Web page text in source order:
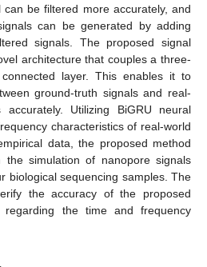
be filtered more accurately, and
can be generated by adding
signals. The proposed signal
architecture that couples a three-
layer. This enables it to
ground-truth signals and real-
accurately. Utilizing BiGRU neural
characteristics of real-world
data, the proposed method
the simulation of nanopore signals
biological sequencing samples. The
the accuracy of the proposed
regarding the time and frequency